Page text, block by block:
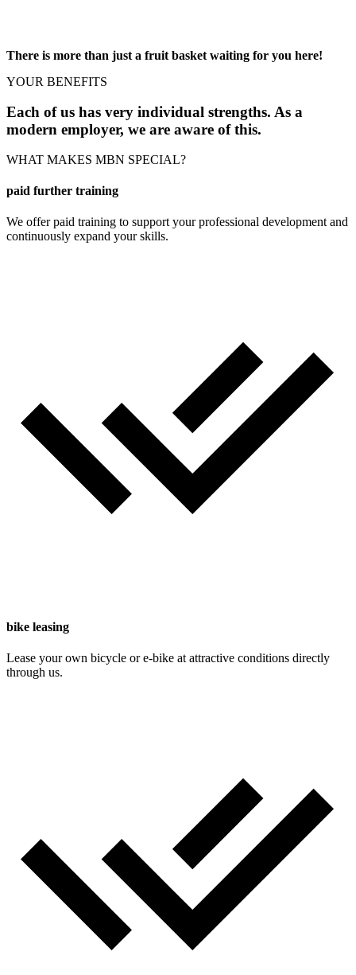
There is more than just a fruit basket waiting for you here!
YOUR BENEFITS
Each of us has very individual strengths. As a
modern employer, we are aware of this.
WHAT MAKES MBN SPECIAL?
paid further training
We offer paid training to support your professional development and
continuously expand your skills.
bike leasing
Lease your own bicycle or e-bike at attractive conditions directly
through us.